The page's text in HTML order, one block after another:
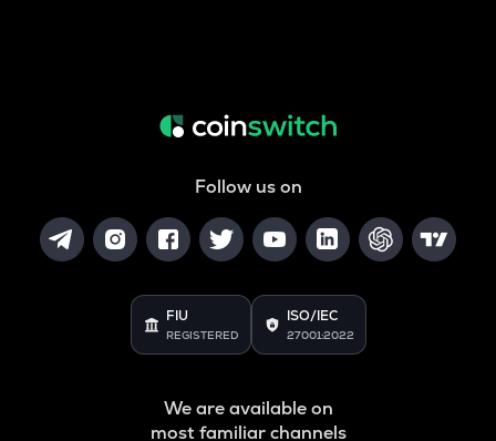
Follow us on
FIU
REGISTERED
ISO/IEC
27001:2022
We are available on
most familiar channels